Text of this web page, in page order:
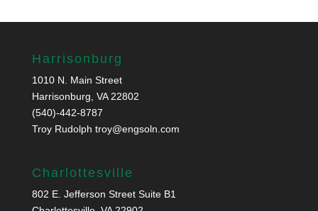
Harrisonburg
1010 N. Main Street
Harrisonburg, VA 22802
(540)-442-8787
Troy Rudolph troy@engsoln.com
Charlottesville
802 E. Jefferson Street Suite B1